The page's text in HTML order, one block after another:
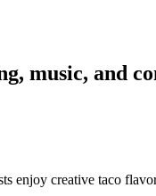
music, and
enjoy creative taco